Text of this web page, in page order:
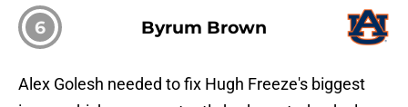
6 Byrum Brown
Alex Golesh needed to fix Hugh Freeze's biggest